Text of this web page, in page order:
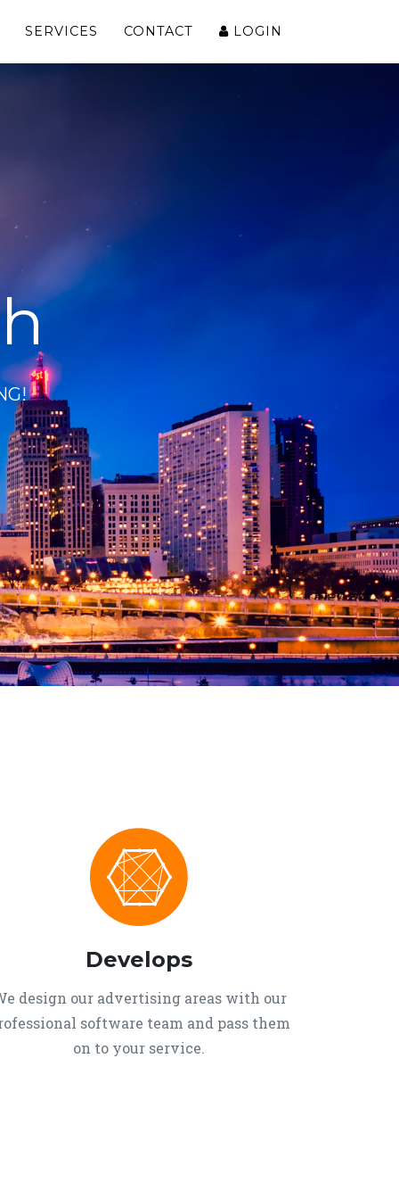
SERVICES CONTACT LOGIN
Develops
design our advertising areas with our
software team and pass them
on to your service.